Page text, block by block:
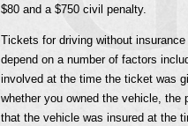
$80 and a $750 civil penalty.
Tickets for driving without
depend on a number of factors
involved at the time the ticket was
whether you owned the vehicle, the
that the vehicle was insured at the